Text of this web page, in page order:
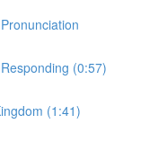
(0:57)
(1:41)